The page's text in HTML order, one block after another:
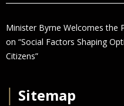
Minister Byrne Welcomes the
on “Social Factors Shaping
Citizens”
Sitemap